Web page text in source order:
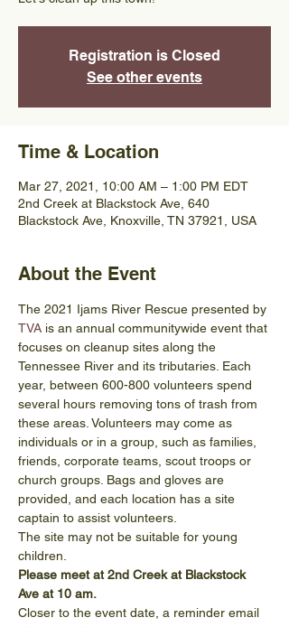
Registration is Closed
See other events
Time & Location
Mar 27, 2021, 10:00 AM – 1:00 PM EDT
2nd Creek at Blackstock Ave, 640
Blackstock Ave, Knoxville, TN 37921, USA
About the Event
The 2021 Ijams River Rescue presented by
TVA is an annual communitywide event that
focuses on cleanup sites along the
Tennessee River and its tributaries. Each
year, between 600-800 volunteers spend
several hours removing tons of trash from
these areas. Volunteers may come as
individuals or in a group, such as families,
friends, corporate teams, scout troops or
church groups. Bags and gloves are
provided, and each location has a site
captain to assist volunteers.
The site may not be suitable for young
children.
Please meet at 2nd Creek at Blackstock
Ave at 10 am.
Closer to the event date, a reminder email